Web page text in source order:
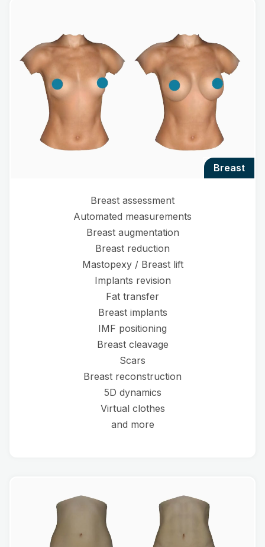
breast
Breast assessment
Automated measurements
Breast augmentation
Breast reduction
Mastopexy / Breast lift
Implants revision
Fat transfer
Breast implants
IMF positioning
Breast cleavage
Scars
Breast reconstruction
5D dynamics
Virtual clothes
and more